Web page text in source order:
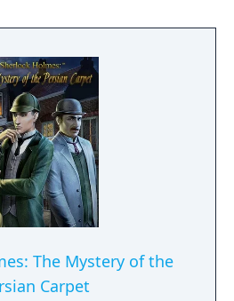
overcome their hatred and
Or will this fragile alliance
humanity to destruction?
legendary
his faithful servant Igor
with Dr. Van Helsing in a
inspired by the work of
the world in search of
Order of the Dragon and
the terrible plans of the
Queen!
The Mystery of the
Carpet